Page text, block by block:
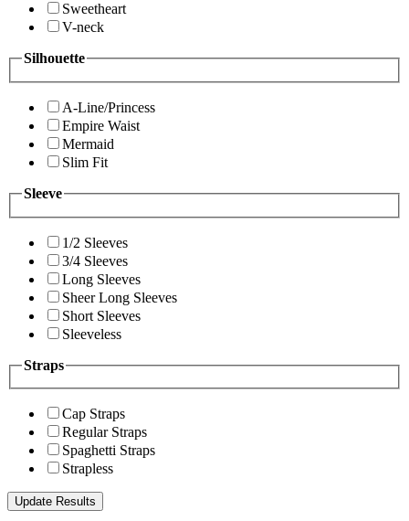
Sweetheart
V-neck
Silhouette
A-Line/Princess
Empire Waist
Mermaid
Slim Fit
Sleeve
1/2 Sleeves
3/4 Sleeves
Long Sleeves
Sheer Long Sleeves
Short Sleeves
Sleeveless
Straps
Cap Straps
Regular Straps
Spaghetti Straps
Strapless